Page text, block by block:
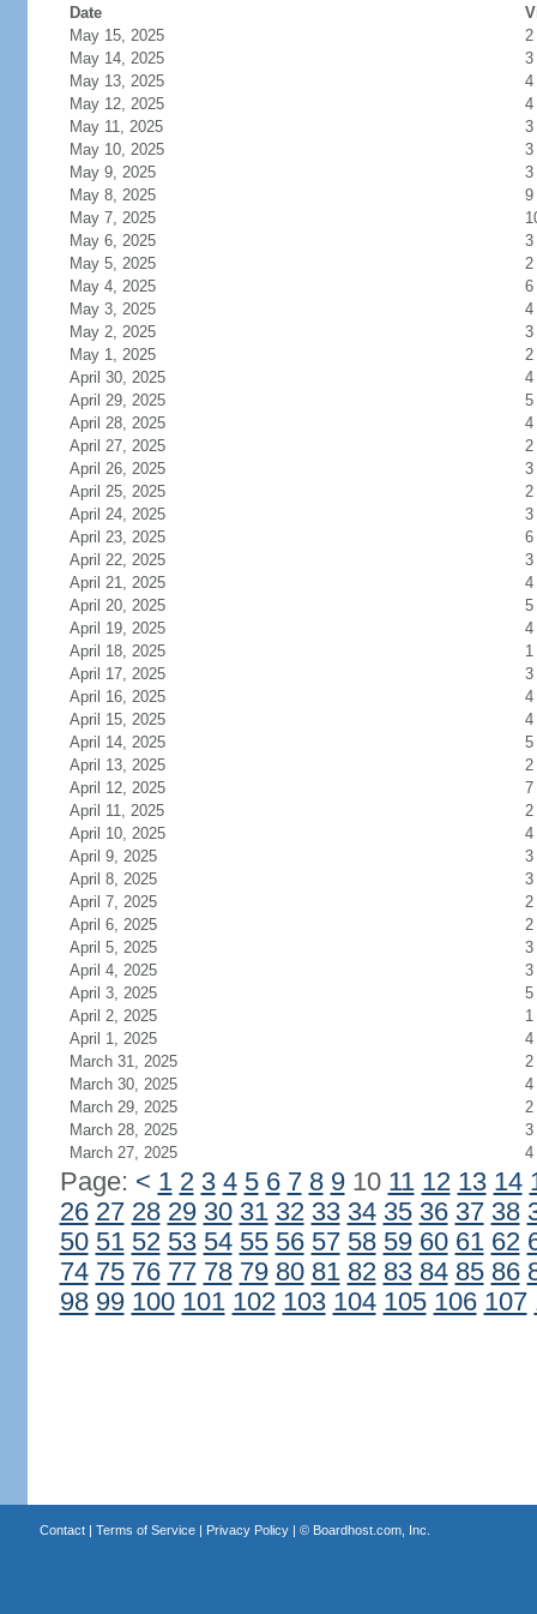
Date
May 15, 2025
2
May 14, 2025
3
May 13, 2025
4
May 12, 2025
4
May 11, 2025
3
May 10, 2025
3
May 9, 2025
3
May 8, 2025
9
May 7, 2025
May 6, 2025
3
May 5, 2025
2
May 4, 2025
6
May 3, 2025
4
May 2, 2025
3
May 1, 2025
2
April 30, 2025
4
April 29, 2025
5
April 28, 2025
4
April 27, 2025
2
April 26, 2025
3
April 25, 2025
2
April 24, 2025
3
April 23, 2025
6
April 22, 2025
3
April 21, 2025
4
April 20, 2025
5
April 19, 2025
4
April 18, 2025
1
April 17, 2025
3
April 16, 2025
4
April 15, 2025
4
April 14, 2025
5
April 13, 2025
2
April 12, 2025
7
April 11, 2025
2
April 10, 2025
4
April 9, 2025
3
April 8, 2025
3
April 7, 2025
2
April 6, 2025
2
April 5, 2025
3
April 4, 2025
3
April 3, 2025
5
April 2, 2025
1
April 1, 2025
4
March 31, 2025
2
March 30, 2025
4
March 29, 2025
2
March 28, 2025
3
March 27, 2025
4
Page: < 1 2 3 4 5 6 7 8 910 11 12 13 14
26 27 28 29 30 31 32 33 34 35 36 37 38
50 51 52 53 54 55 56 57 58 59 60 61 62
74 75 76 77 78 79 80 81 82 83 84 85 86
98 99 100 101 102 103 104 105 106 107
Contact| Terms of Service| Privacy Policy| © Boardhost.com, Inc.